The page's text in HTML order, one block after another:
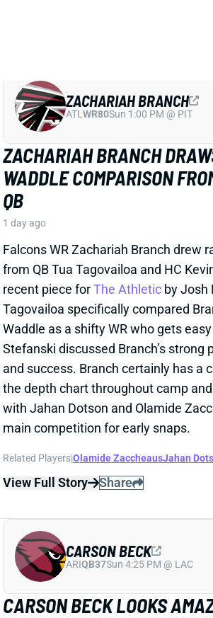
ZACHARIAH BRANCH
WADDLE COMPARISON
QB
1 day ago
Falcons WR Zachariah Branch drew
from QB Tua Tagovailoa and HC
recent piece forThe Athleticby Josh
Tagovailoa specifically compared
Waddle as a shifty WR who gets easy
Stefanski discussed Branch’s strong
and success. Branch certainly has a
the depth chart throughout camp and
with Jahan Dotson and Olamide
main competition for early snaps.
Related Players|Olamide Zaccheaus Jahan
View Full Story Share
CARSON BECK LOOKS
REMEMBER IT’S THE HALL
GAME
ARIQB37Sun 4:25 PM @ LAC